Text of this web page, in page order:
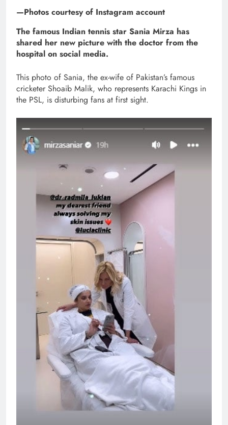
—Photos courtesy of Instagram account
The famous Indian tennis star Sania Mirza has
shared her new picture with the doctor from the
hospital on social media.
This photo of Sania, the ex-wife of Pakistan’s famous
cricketer Shoaib Malik, who represents Karachi Kings in
the PSL, is disturbing fans at first sight.